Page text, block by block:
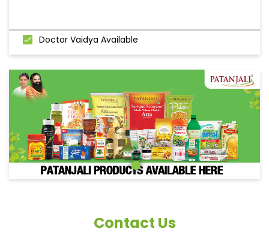
Doctor Vaidya Available
Contact Us